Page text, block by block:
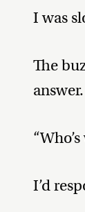
I was
The
answer.
I’d